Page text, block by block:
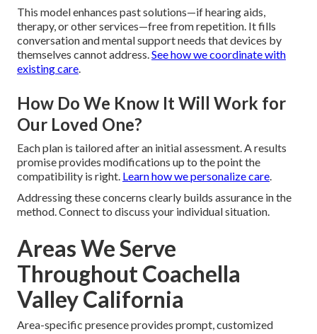
This model enhances past solutions—if hearing aids,
therapy, or other services—free from repetition. It fills
conversation and mental support needs that devices by
themselves cannot address.See how we coordinate with
existing care.
How Do We Know It Will Work for
Our Loved One?
Each plan is tailored after an initial assessment. A results
promise provides modifications up to the point the
compatibility is right. Learn how we personalize care.
Addressing these concerns clearly builds assurance in the
method. Connect to discuss your individual situation.
Areas We Serve
Throughout Coachella
Valley California
Area-specific presence provides prompt, customized